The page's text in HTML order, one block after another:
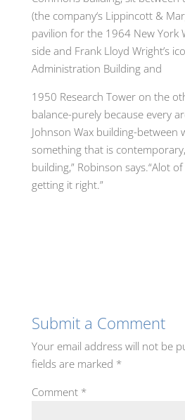
(the company‘s Lippincott &
pavilion for the 1964 New York
side and Frank Lloyd Wright’s
Administration Building and
1950 Research Tower on the
balance-purely because every
Johnson Wax building-between
something that is contemporary,
building,” Robinson says.“Alot
getting it right.”
Submit a Comment
Your email address will not be
fields are marked *
Comment *